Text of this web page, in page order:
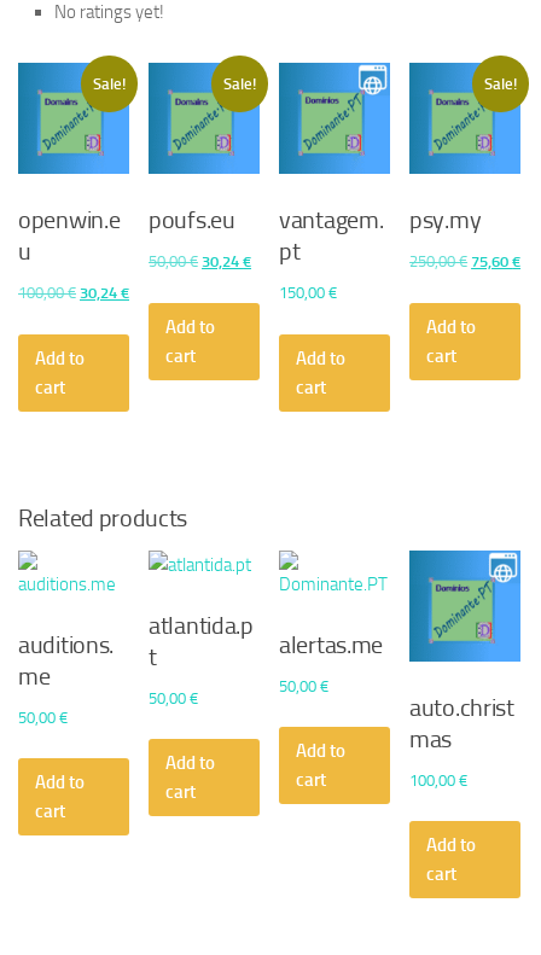
No ratings yet!
Sale!
openwin.e
u
100,00€ Original
30,24 €Current
30,24 €.
Add to
cart
Sale!
poufs.eu
50,00€ Original
was:
30,24€Current
price
30,24 €.
Add to
cart
vantagem.
pt
150,00€
Add to
cart
Sale!
psy.my
250,00€ Original
75,60€
Add to
cart
Related products
auditions.
me
50,00 €
Add to
cart
atlantida.p
t
50,00€
Add to
cart
alertas.me
50,00€
Add to
cart
auto.christ
mas
100,00€
Add to
cart